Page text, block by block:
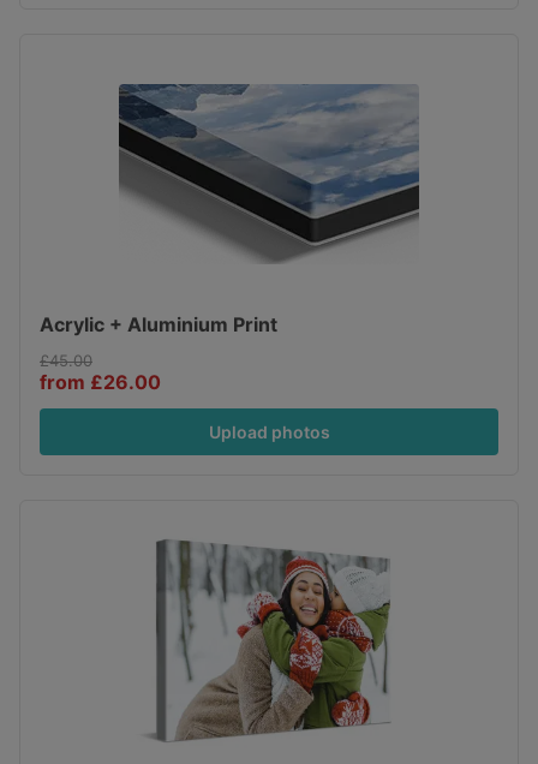
Acrylic + Aluminium Print
£45.00
from £26.00
Upload photos